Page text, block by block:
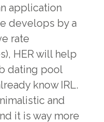
application
develops by a
rate
HER will help
dating pool
know IRL.
and
it is way more